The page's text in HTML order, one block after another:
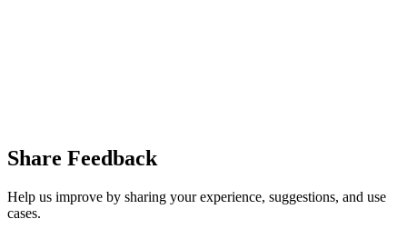
Share Feedback
Help us improve by sharing your experience, suggestions, and use
cases.